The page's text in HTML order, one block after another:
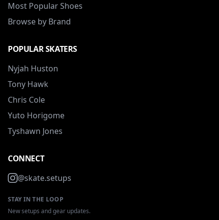
Most Popular Shoes
Browse by Brand
POPULAR SKATERS
Nyjah Huston
Tony Hawk
Chris Cole
Yuto Horigome
Tyshawn Jones
CONNECT
@skate.setups
STAY IN THE LOOP
New setups and gear updates.